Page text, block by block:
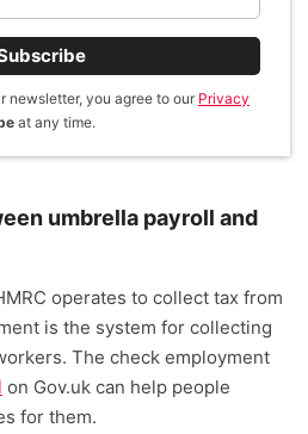
newsletter, you agree to our Privacy
at any time.
umbrella payroll and
operates to collect tax from
is the system for collecting
The check employment
on Gov.uk can help people
for them.